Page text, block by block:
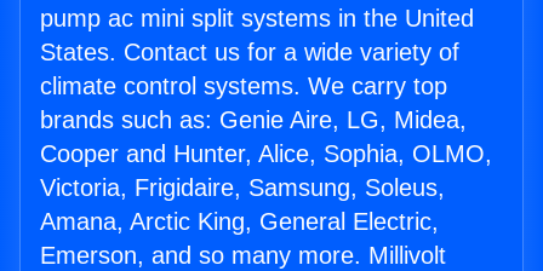
pump ac mini split systems in the United
States. Contact us for a wide variety of
climate control systems. We carry top
brands such as: Genie Aire, LG, Midea,
Cooper and Hunter, Alice, Sophia, OLMO,
Victoria, Frigidaire, Samsung, Soleus,
Amana, Arctic King, General Electric,
Emerson, and so many more. Millivolt